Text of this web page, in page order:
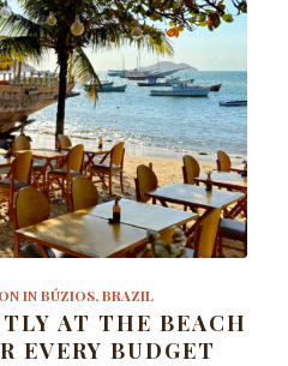
IN BÚZIOS, BRAZIL
AT THE BEACH
EVERY BUDGET